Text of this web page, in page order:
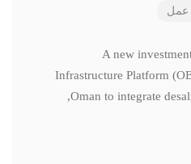
عمل
A new
Infrastructure Platform
Oman to integrate